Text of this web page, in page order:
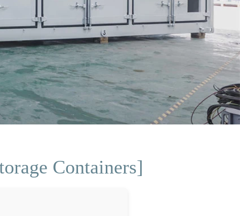
Containers]